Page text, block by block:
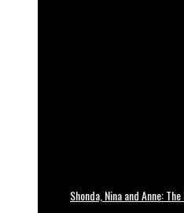
Shonda, Nina and Anne: